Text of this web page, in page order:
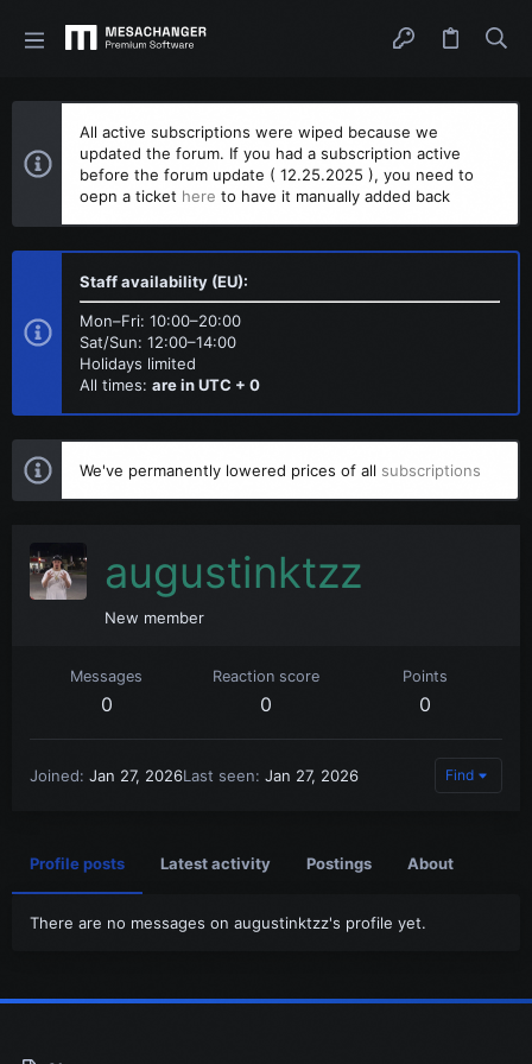
All active subscriptions were wiped because we
updated the forum. If you had a subscription active
before the forum update ( 12.25.2025 ), you need to
oepn a ticket here to have it manually added back
Staff availability (EU):
Mon–Fri: 10:00–20:00
Sat/Sun: 12:00–14:00
Holidays limited
All times: are in UTC + 0
We've permanently lowered prices of all subscriptions
augustinktzz
New member
Messages
0
Reaction score
0
Points
0
Joined Jan 27, 2026Last seen Jan 27, 2026 Find
Profile posts Latest activity Postings About
There are no messages on augustinktzz's profile yet.